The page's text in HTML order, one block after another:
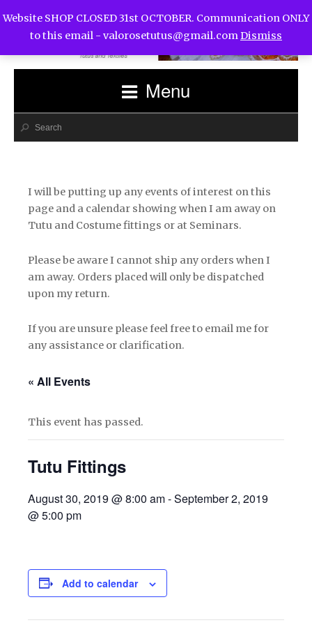
Menu
I will be putting up any events of interest on this
page and a calendar showing when I am away on
Tutu and Costume fittings or at Seminars.
Please be aware I cannot ship any orders when I
am away. Orders placed will only be dispatched
upon my return.
If you are unsure please feel free to email me for
any assistance or clarification.
« All Events
This event has passed.
Tutu Fittings
August 30, 2019 @ 8:00 am-September 2, 2019
@ 5:00 pm
Add to calendar
Website SHOP CLOSED 31st OCTOBER. Communication ONLY
to this email - valorosetutus@gmail.comDismiss